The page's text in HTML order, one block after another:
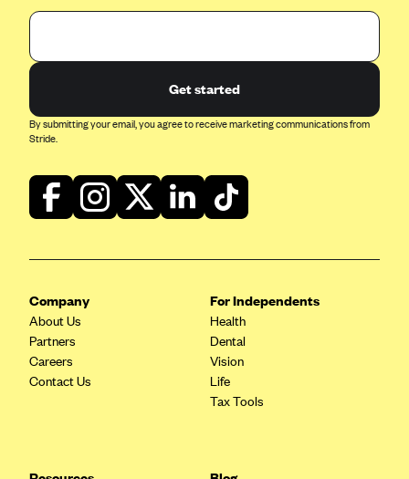
Friday Health Plans
Gundersen Health Plan, Inc. (IA)
Gundersen Health Plan, Inc. (WI)
Harvard Pilgrim
Hawaii Medical Service Association
Health First Commercial Plans, Inc.
Health Net
HealthPartners
Get started
By submitting your email, you agree to receive marketing communications from
Stride.
Company
About Us
Partners
Careers
Contact Us
For Independents
Health
Dental
Vision
Life
Tax Tools